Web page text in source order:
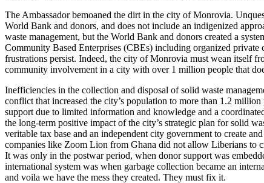
The Ambassador bemoaned the dirt in the city of Monrovia.
World Bank and donors, and does not include an indigenized
waste management, but the World Bank and donors created a
Community Based Enterprises (CBEs) including organized
frustrations persist. Indeed, the city of Monrovia must wean itself
community involvement in a city with over 1 million people that
Inefficiencies in the collection and disposal of solid waste
conflict that increased the city’s population to more than 1.2
support due to limited information and knowledge and a
the long-term positive impact of the city’s strategic plan for solid
veritable tax base and an independent city government to create
companies like Zoom Lion from Ghana did not allow Liberians to
It was only in the postwar period, when donor support was
international system was when garbage collection became an
and voila we have the mess they created. They must fix it.